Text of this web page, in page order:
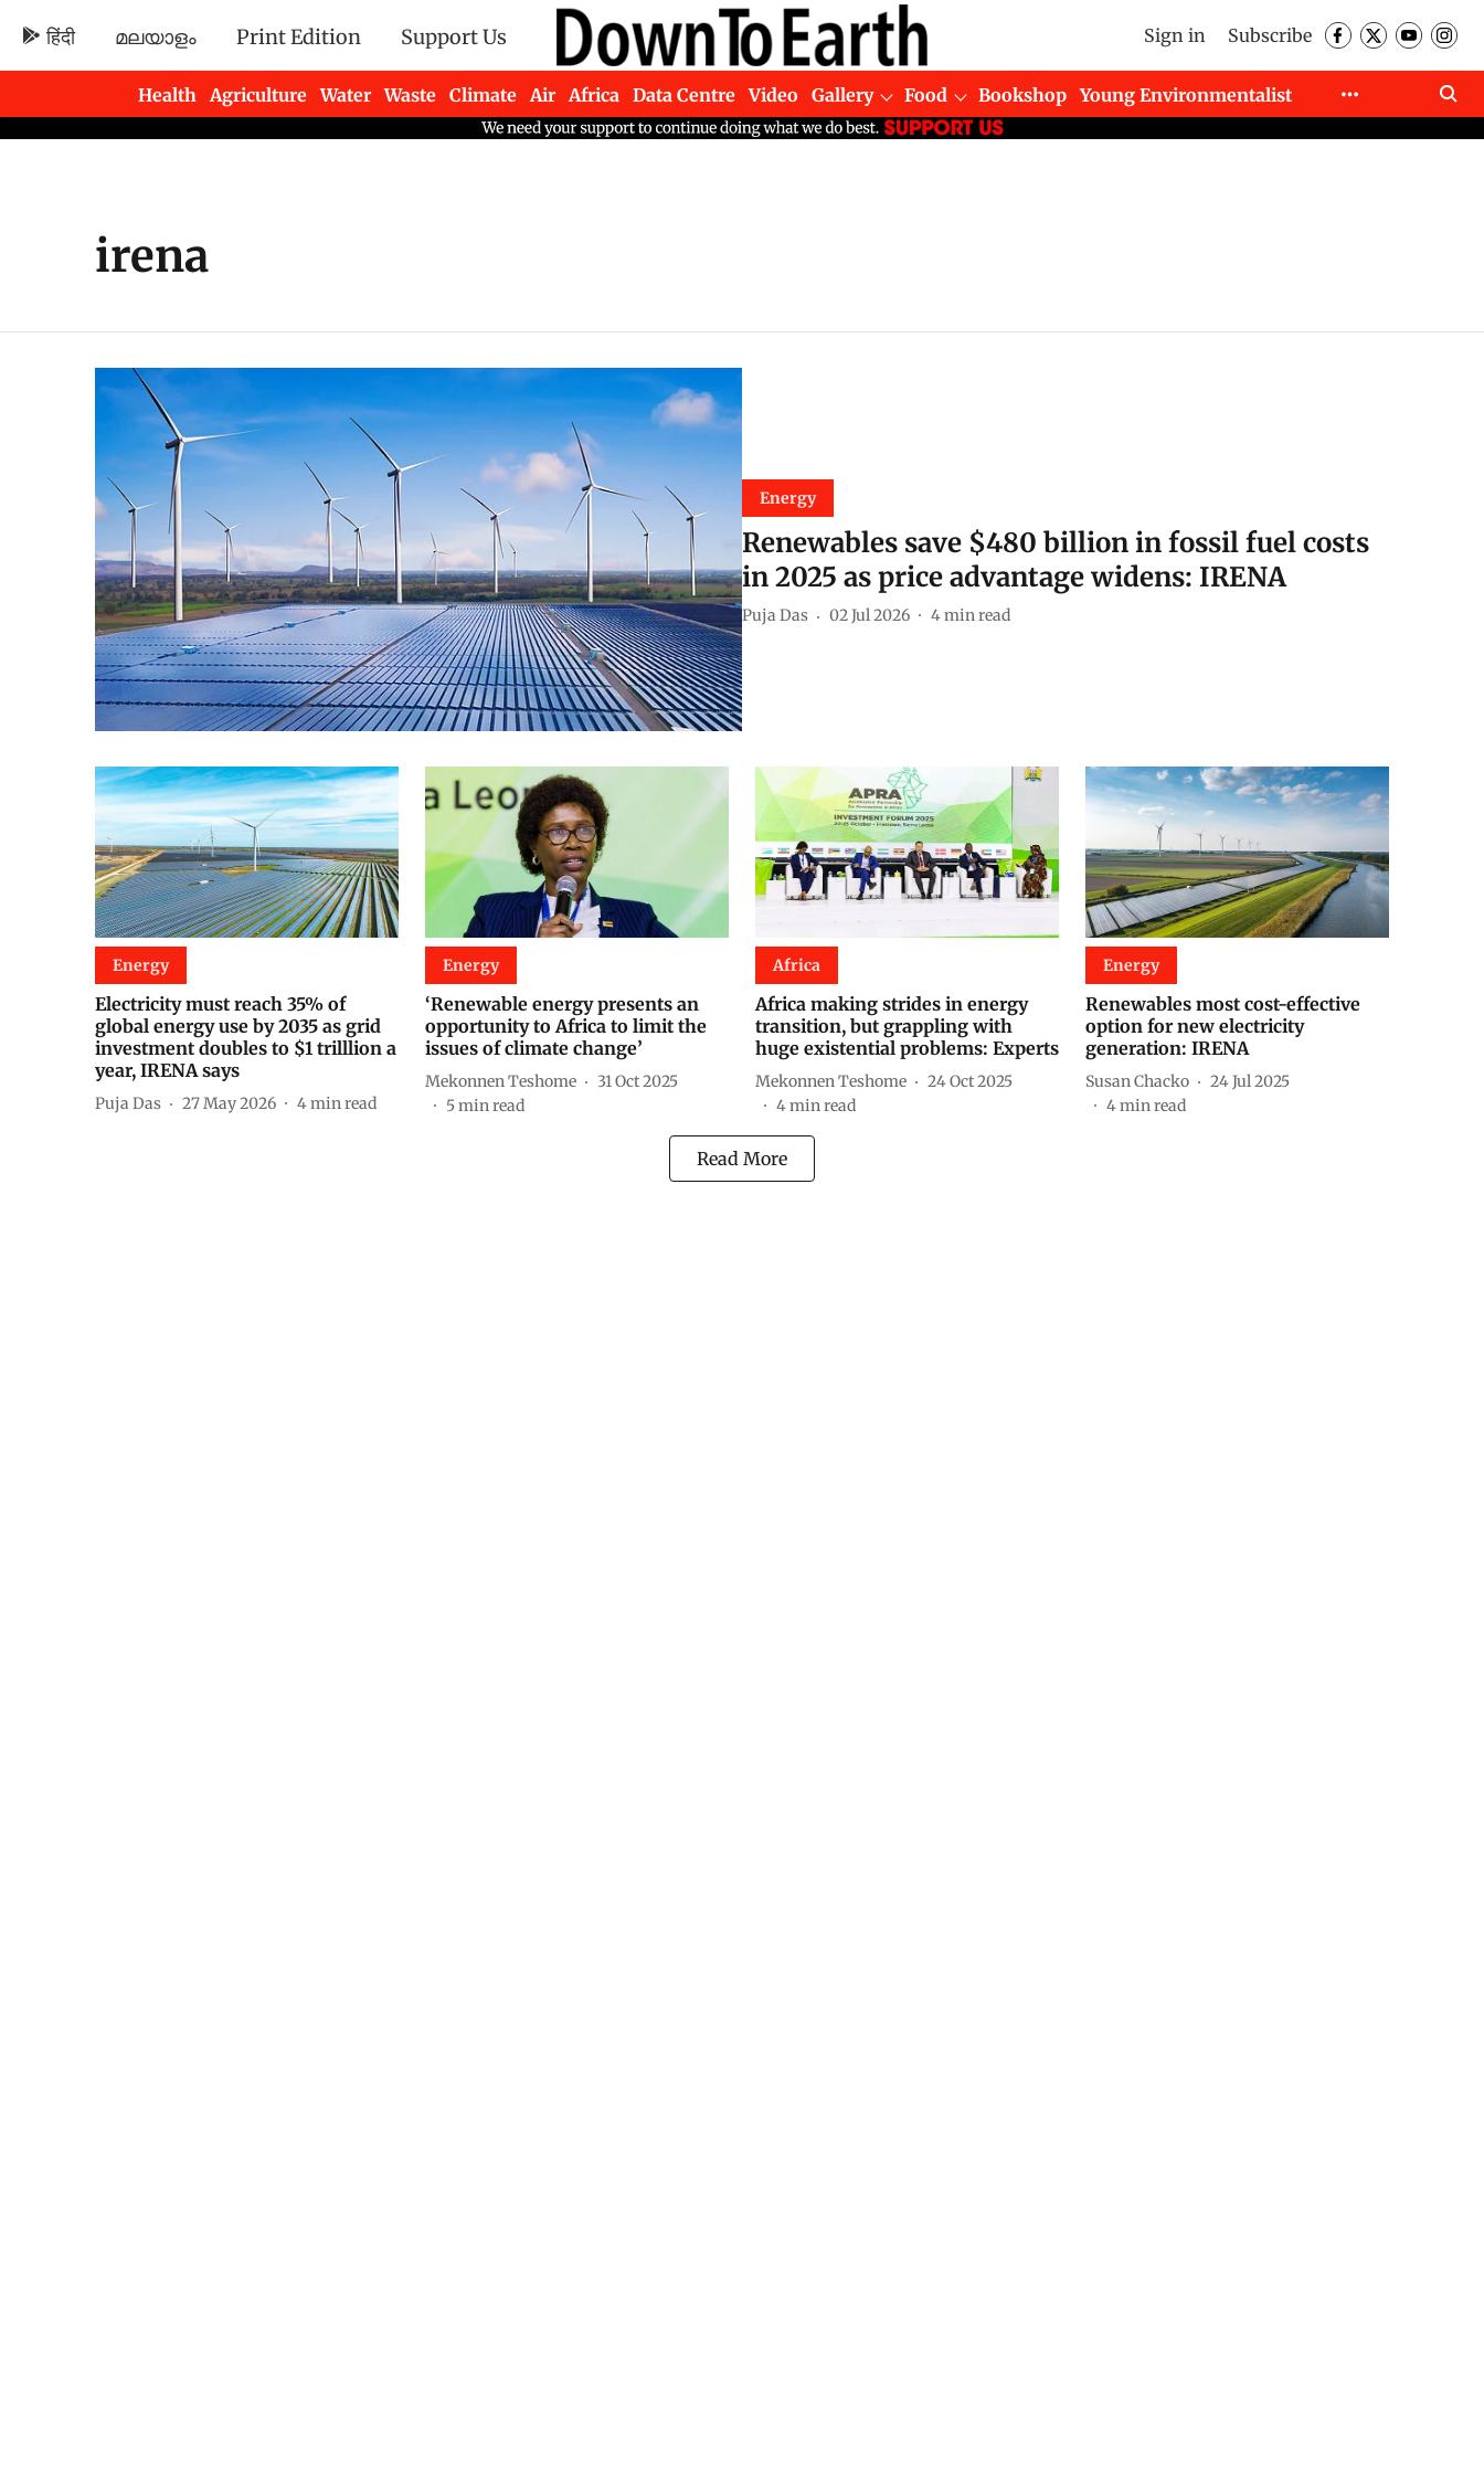
हिंदी മലയാളം Print Edition Support Us Sign in Subscribe
Health Agriculture Water Waste Climate Air Africa Data Centre Video Gallery Food Bookshop
Young Environmentalist
Newsletters
irena
Energy
Renewables save $480 billion in fossil fuel costs
in 2025 as price advantage widens: IRENA
Puja Das 02 Jul 2026 4min read
Energy
Electricity must reach 35% of
global energy use by 2035 as grid
investment doubles to $1 trilllion a
year, IRENA says
Puja Das 27 May 2026 4min read
Energy
‘Renewable energy presents an
opportunity to Africa to limit the
issues of climate change’
Mekonnen Teshome
31 Oct 2025
5min read
Africa
Africa making strides in energy
transition, but grappling with
huge existential problems: Experts
Mekonnen Teshome
24 Oct 2025
4min read
Energy
Renewables most cost-effective
option for new electricity
generation: IRENA
Susan Chacko
24 Jul 2025
4min read
Read More